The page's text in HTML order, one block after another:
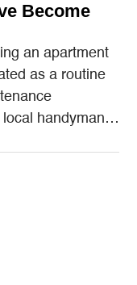
Become
an apartment
as a routine
handyman.